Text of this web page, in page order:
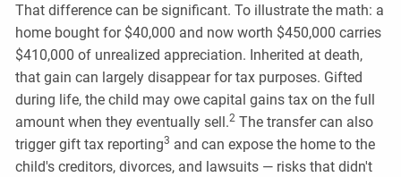
That difference can be significant. To illustrate the math: a
home bought for $40,000 and now worth $450,000 carries
$410,000 of unrealized appreciation. Inherited at death,
that gain can largely disappear for tax purposes. Gifted
during life, the child may owe capital gains tax on the full
amount when they eventually sell.2 The transfer can also
trigger gift tax reporting3 and can expose the home to the
child's creditors, divorces, and lawsuits — risks that didn't